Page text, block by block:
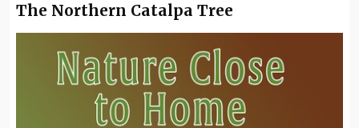
The Northern Catalpa Tree